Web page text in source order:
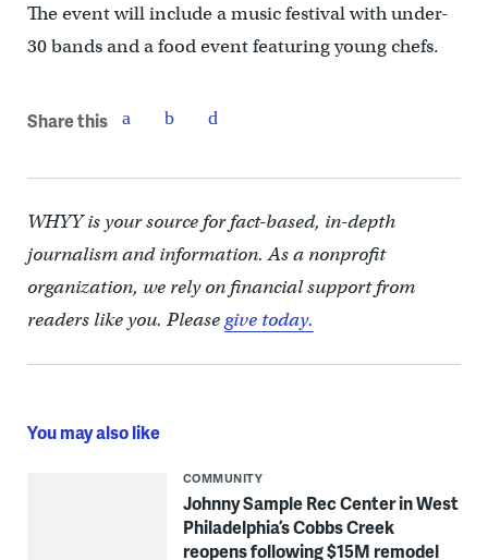
The event will include a music festival with under-
30 bands and a food event featuring young chefs.
Share this
WHYY is your source for fact-based, in-depth
journalism and information. As a nonprofit
organization, we rely on financial support from
readers like you. Pleasegive today.
You may also like
COMMUNITY
Johnny Sample Rec Center in West
Philadelphia’s Cobbs Creek
reopens following $15M remodel